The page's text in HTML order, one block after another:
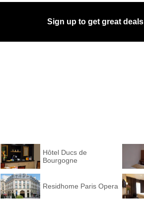
Sign up to get great deals
Hôtel Ducs de
Bourgogne
Residhome Paris Opera